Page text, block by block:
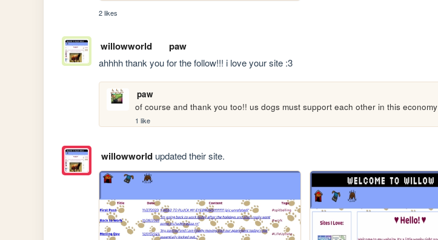
2 likes
willowworld paw
ahhhh thank you for the follow!!! i love your site :3
paw
of course and thank you too!! us dogs must support each other in this economy
1 like
willowworldupdated their site.